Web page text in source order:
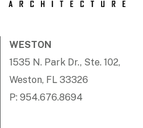
WESTON
1535 N. Park Dr., Ste. 102,
Weston, FL 33326
P: 954.676.8694